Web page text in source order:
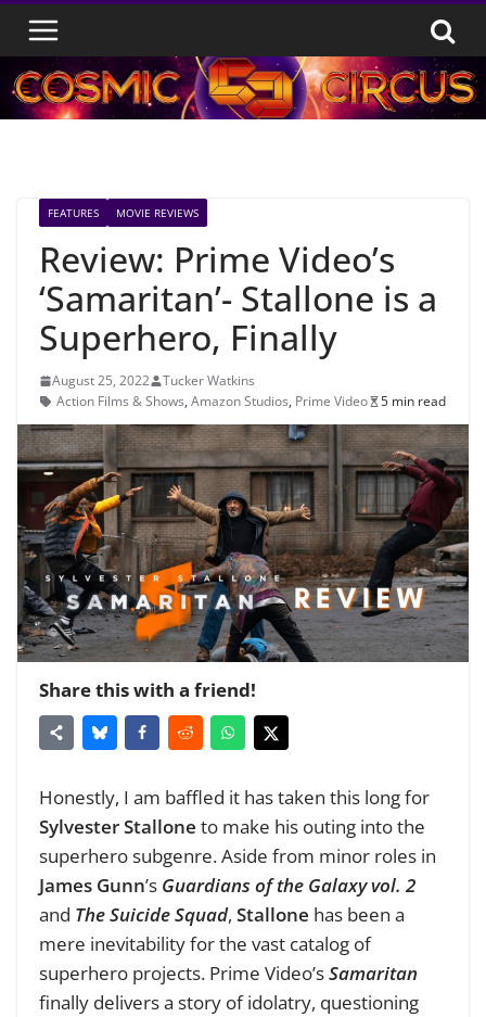
Skip
content
FEATURES MOVIE REVIEWS
Review: Prime Video’s
‘Samaritan’- Stallone is a
Superhero, Finally
August 25, 2022
Tucker Watkins
Action Films & Shows, Amazon Studios, Prime Video 5 min read
Share this with a friend!
Honestly, I am baffled it has taken this long for
Sylvester Stallone to make his outing into the
superhero subgenre. Aside from minor roles in
James Gunn’s Guardians of the Galaxy vol. 2
and The Suicide Squad, Stallone has been a
mere inevitability for the vast catalog of
superhero projects. Prime Video’sSamaritan
finally delivers a story of idolatry, questioning